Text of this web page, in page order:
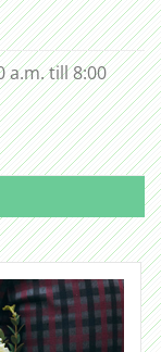
a.m. till 8:00